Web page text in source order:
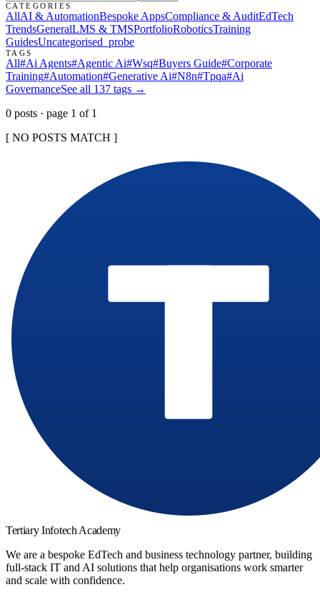
CATEGORIES
AllAI & AutomationBespoke AppsCompliance & AuditEdTech
TrendsGeneralLMS & TMSPortfolioRoboticsTraining
GuidesUncategorised _probe
TAGS
All#Ai Agents#Agentic Ai#Wsq#Buyers Guide#Corporate
Training#Automation#Generative Ai#N8n#Tpqa#Ai
GovernanceSee all 137 tags →
0 posts · page 1 of 1
[ NO POSTS MATCH ]
Tertiary Infotech Academy
We are a bespoke EdTech and business technology partner, building
full-stack IT and AI solutions that help organisations work smarter
and scale with confidence.